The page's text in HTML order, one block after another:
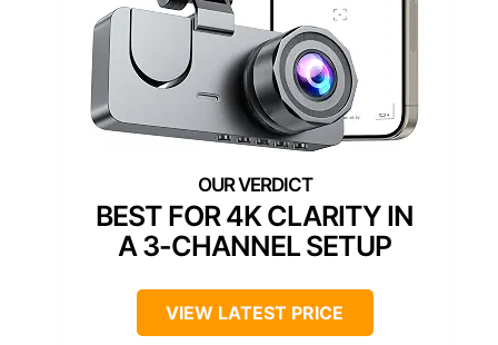
BEST FOR 4K CLARITY IN
A 3-CHANNEL SETUP
VIEW LATEST PRICE